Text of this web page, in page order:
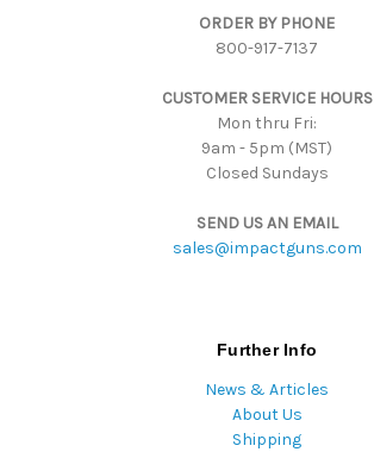
ORDER BY PHONE
800-917-7137
CUSTOMER SERVICE HOURS
Mon thru Fri:
9am - 5pm (MST)
Closed Sundays
SEND US AN EMAIL
sales@impactguns.com
Further Info
News & Articles
About Us
Shipping